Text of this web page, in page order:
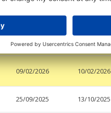
EFFECTIVE RECEIVED
26/04/2026
09/02/2026 10/02/2026
25/09/2025 13/10/2025